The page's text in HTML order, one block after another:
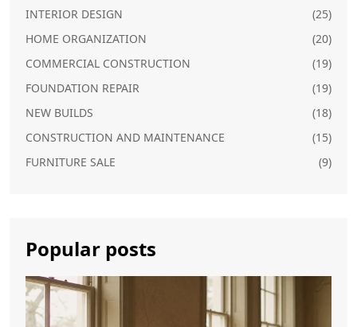
INTERIOR DESIGN
(25)
HOME ORGANIZATION
(20)
COMMERCIAL CONSTRUCTION
(19)
FOUNDATION REPAIR
(19)
NEW BUILDS
(18)
CONSTRUCTION AND MAINTENANCE
(15)
FURNITURE SALE
(9)
Popular posts